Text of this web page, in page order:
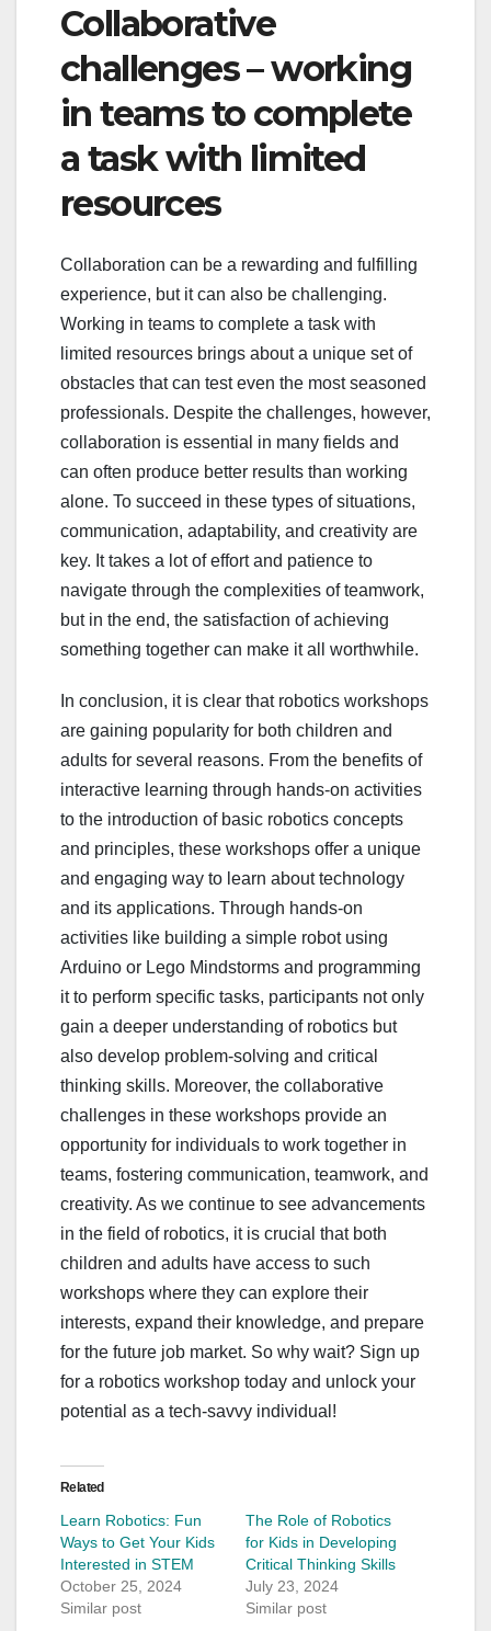
Collaborative
challenges – working
in teams to complete
a task with limited
resources
Collaboration can be a rewarding and fulfilling
experience, but it can also be challenging.
Working in teams to complete a task with
limited resources brings about a unique set of
obstacles that can test even the most seasoned
professionals. Despite the challenges, however,
collaboration is essential in many fields and
can often produce better results than working
alone. To succeed in these types of situations,
communication, adaptability, and creativity are
key. It takes a lot of effort and patience to
navigate through the complexities of teamwork,
but in the end, the satisfaction of achieving
something together can make it all worthwhile.
In conclusion, it is clear that robotics workshops
are gaining popularity for both children and
adults for several reasons. From the benefits of
interactive learning through hands-on activities
to the introduction of basic robotics concepts
and principles, these workshops offer a unique
and engaging way to learn about technology
and its applications. Through hands-on
activities like building a simple robot using
Arduino or Lego Mindstorms and programming
it to perform specific tasks, participants not only
gain a deeper understanding of robotics but
also develop problem-solving and critical
thinking skills. Moreover, the collaborative
challenges in these workshops provide an
opportunity for individuals to work together in
teams, fostering communication, teamwork, and
creativity. As we continue to see advancements
in the field of robotics, it is crucial that both
children and adults have access to such
workshops where they can explore their
interests, expand their knowledge, and prepare
for the future job market. So why wait? Sign up
for a robotics workshop today and unlock your
potential as a tech-savvy individual!
Related
Learn Robotics: Fun
Ways to Get Your Kids
Interested in STEM
October 25, 2024
Similar post
The Role of Robotics
for Kids in Developing
Critical Thinking Skills
July 23, 2024
Similar post